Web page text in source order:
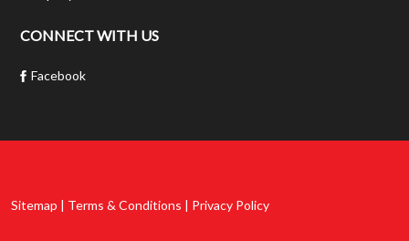
CONNECT WITH US
Facebook
Sitemap | Terms & Conditions | Privacy Policy